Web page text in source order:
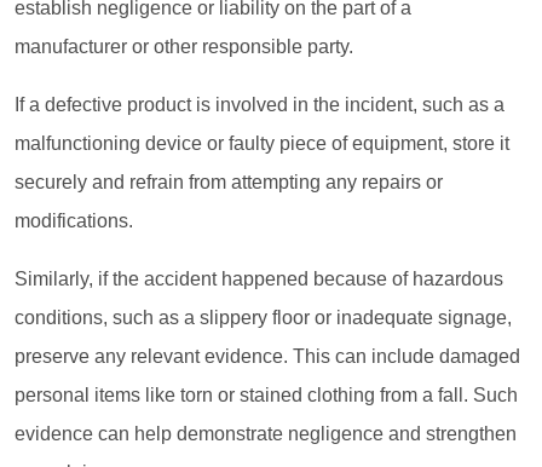
establish negligence or liability on the part of a
manufacturer or other responsible party.
If a defective product is involved in the incident, such as a
malfunctioning device or faulty piece of equipment, store it
securely and refrain from attempting any repairs or
modifications.
Similarly, if the accident happened because of hazardous
conditions, such as a slippery floor or inadequate signage,
preserve any relevant evidence. This can include damaged
personal items like torn or stained clothing from a fall. Such
evidence can help demonstrate negligence and strengthen